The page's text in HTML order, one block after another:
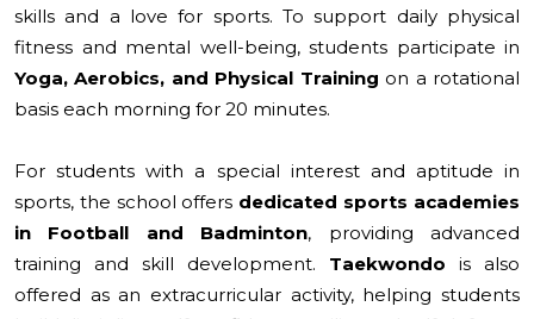
skills and a love for sports. To support daily physical
fitness and mental well-being, students participate in
Yoga, Aerobics, and Physical Training on a rotational
basis each morning for 20 minutes.
For students with a special interest and aptitude in
sports, the school offers dedicated sports academies
in Football and Badminton, providing advanced
training and skill development. Taekwondo is also
offered as an extracurricular activity, helping students